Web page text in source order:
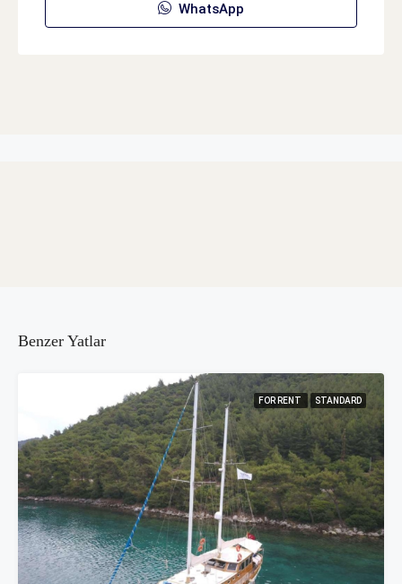
WhatsApp
Benzer Yatlar
FOR RENT STANDARD